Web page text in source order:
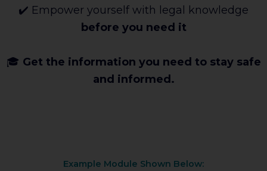
✔️ Empower yourself with legal knowledge
before you need it
🎓 Get the information you need to stay safe
and informed.
Example Module Shown Below: